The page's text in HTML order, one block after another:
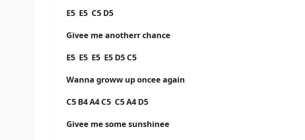
E5 E5 C5 D5
Givee me anotherr chance
E5 E5 E5 E5 D5 C5
Wanna groww up oncee again
C5 B4 A4 C5 C5 A4 D5
Givee me some sunshinee